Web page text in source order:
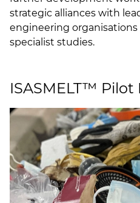
strategic alliances with
engineering
specialist studies.
ISASMELT™ Pilot